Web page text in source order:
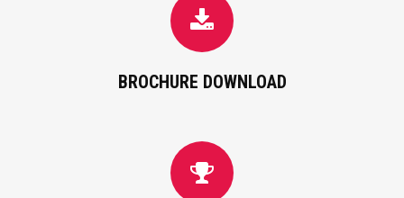
BROCHURE DOWNLOAD